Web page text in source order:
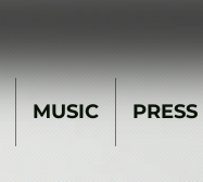
MUSIC PRESS